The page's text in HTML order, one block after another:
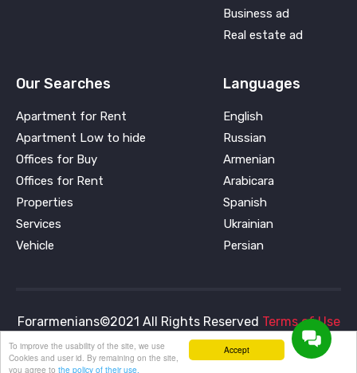
Business ad
Real estate ad
Our Searches
Apartment for Rent
Apartment Low to hide
Offices for Buy
Offices for Rent
Properties
Services
Vehicle
Languages
English
Russian
Armenian
Arabicara
Spanish
Ukrainian
Persian
Forarmenians©2021 All Rights Reserved Terms of Use
and Privacy PolicyAccept
To improve the usability of the site, we use
Cookies and user id. By remaining on the site,
you agree to the policy of their use.